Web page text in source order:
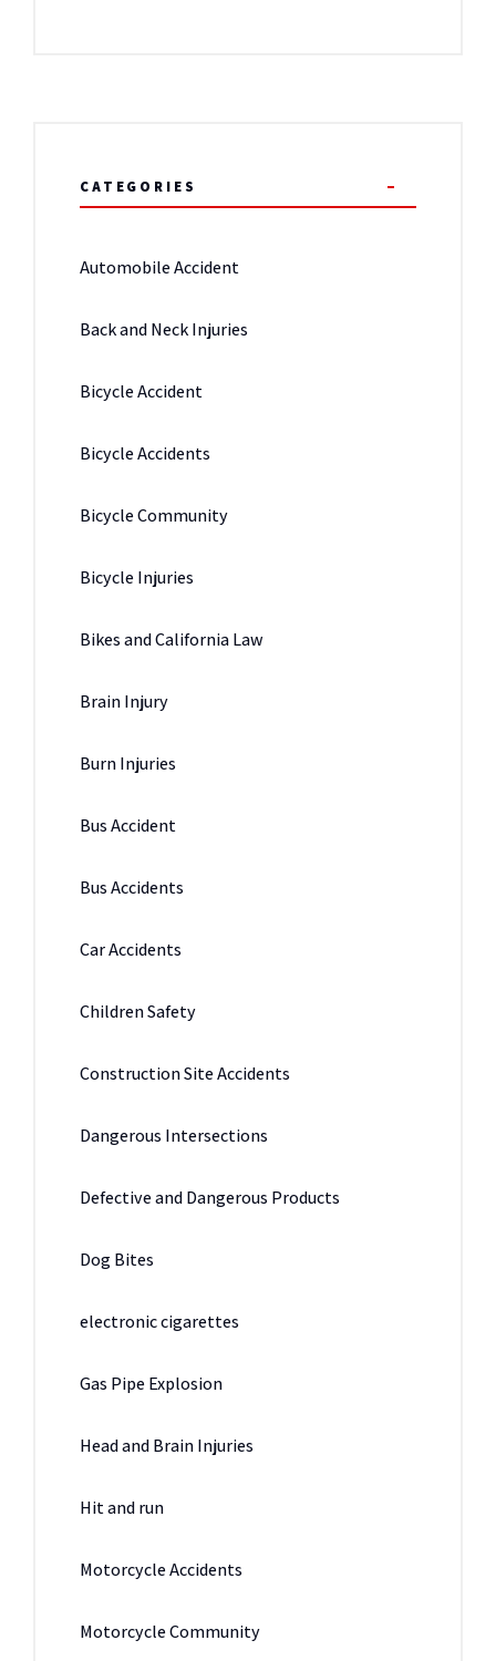
CATEGORIES
Automobile Accident
Back and Neck Injuries
Bicycle Accident
Bicycle Accidents
Bicycle Community
Bicycle Injuries
Bikes and California Law
Brain Injury
Burn Injuries
Bus Accident
Bus Accidents
Car Accidents
Children Safety
Construction Site Accidents
Dangerous Intersections
Defective and Dangerous Products
Dog Bites
electronic cigarettes
Gas Pipe Explosion
Head and Brain Injuries
Hit and run
Motorcycle Accidents
Motorcycle Community